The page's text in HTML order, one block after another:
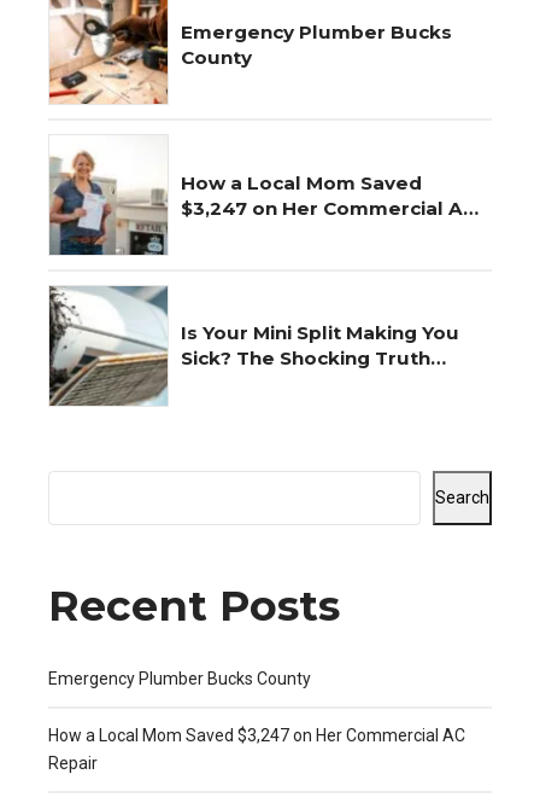
Emergency Plumber Bucks
County
How a Local Mom Saved
$3,247 on Her Commercial AC
Is Your Mini Split Making You
Sick? The Shocking Truth
Search
Recent Posts
Emergency Plumber Bucks County
How a Local Mom Saved $3,247 on Her Commercial AC
Repair